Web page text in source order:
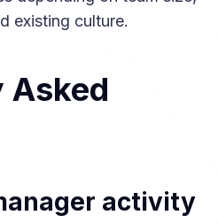
existing culture.
Asked
activity